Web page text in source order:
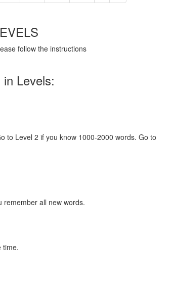
follow the instructions
Levels:
to Level 2 if you know 1000-2000 words. Go to
remember all new words.
time.